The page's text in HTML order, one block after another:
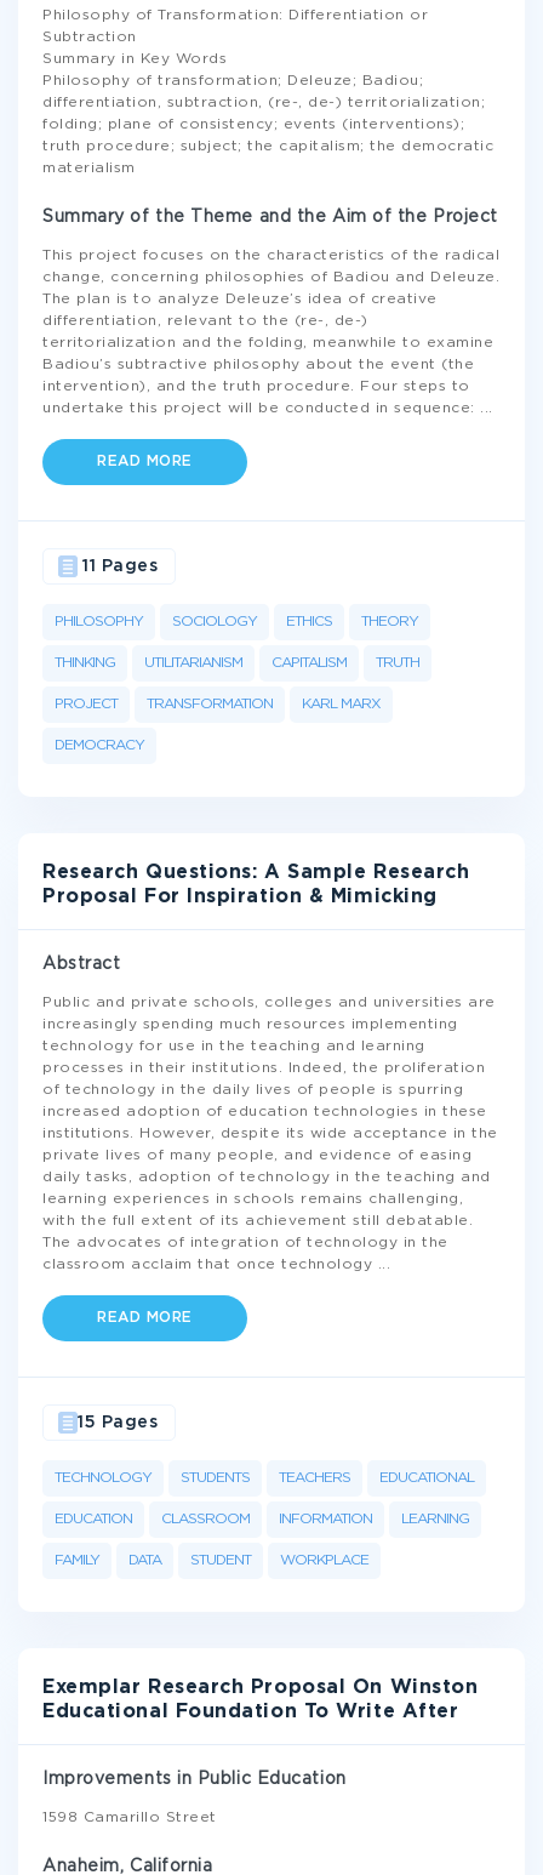
Philosophy of Transformation: Differentiation or
Subtraction
Summary in Key Words
Philosophy of transformation; Deleuze; Badiou;
differentiation, subtraction, (re-, de-) territorialization;
folding; plane of consistency; events (interventions);
truth procedure; subject; the capitalism; the democratic
materialism
Summary of the Theme and the Aim of the Project
This project focuses on the characteristics of the radical
change, concerning philosophies of Badiou and Deleuze.
The plan is to analyze Deleuze’s idea of creative
differentiation, relevant to the (re-, de-)
territorialization and the folding, meanwhile to examine
Badiou’s subtractive philosophy about the event (the
intervention), and the truth procedure. Four steps to
undertake this project will be conducted in sequence:
READ MORE
PHILOSOPHY SOCIOLOGY ETHICS THEORY
THINKING UTILITARIANISM CAPITALISM TRUTH
PROJECT TRANSFORMATION KARL MARX
DEMOCRACY
11 Pages
Research Questions: A Sample Research
Proposal For Inspiration & Mimicking
Abstract
Public and private schools, colleges and universities are
increasingly spending much resources implementing
technology for use in the teaching and learning
processes in their institutions. Indeed, the proliferation
of technology in the daily lives of people is spurring
increased adoption of education technologies in these
institutions. However, despite its wide acceptance in the
private lives of many people, and evidence of easing
daily tasks, adoption of technology in the teaching and
learning experiences in schools remains challenging,
with the full extent of its achievement still debatable.
The advocates of integration of technology in the
classroom acclaim that once technology
READ MORE
TECHNOLOGY STUDENTS TEACHERS EDUCATIONAL
EDUCATION CLASSROOM INFORMATION LEARNING
FAMILY DATA STUDENT WORKPLACE
15 Pages
Exemplar Research Proposal On Winston
Educational Foundation To Write After
Improvements in Public Education
1598 Camarillo Street
Anaheim, California